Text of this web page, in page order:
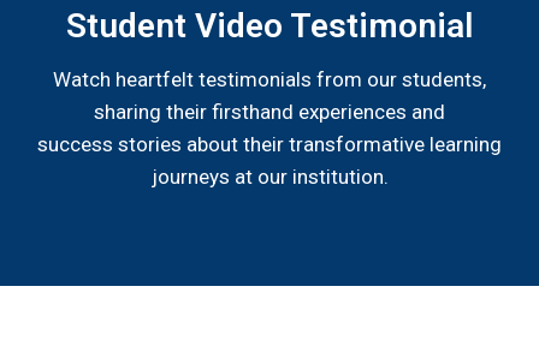
Student Video Testimonial
Watch heartfelt testimonials from our students,
sharing their firsthand experiences and
success stories about their transformative learning
journeys at our institution.